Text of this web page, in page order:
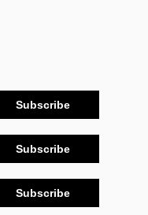
Subscribe
Subscribe
Subscribe